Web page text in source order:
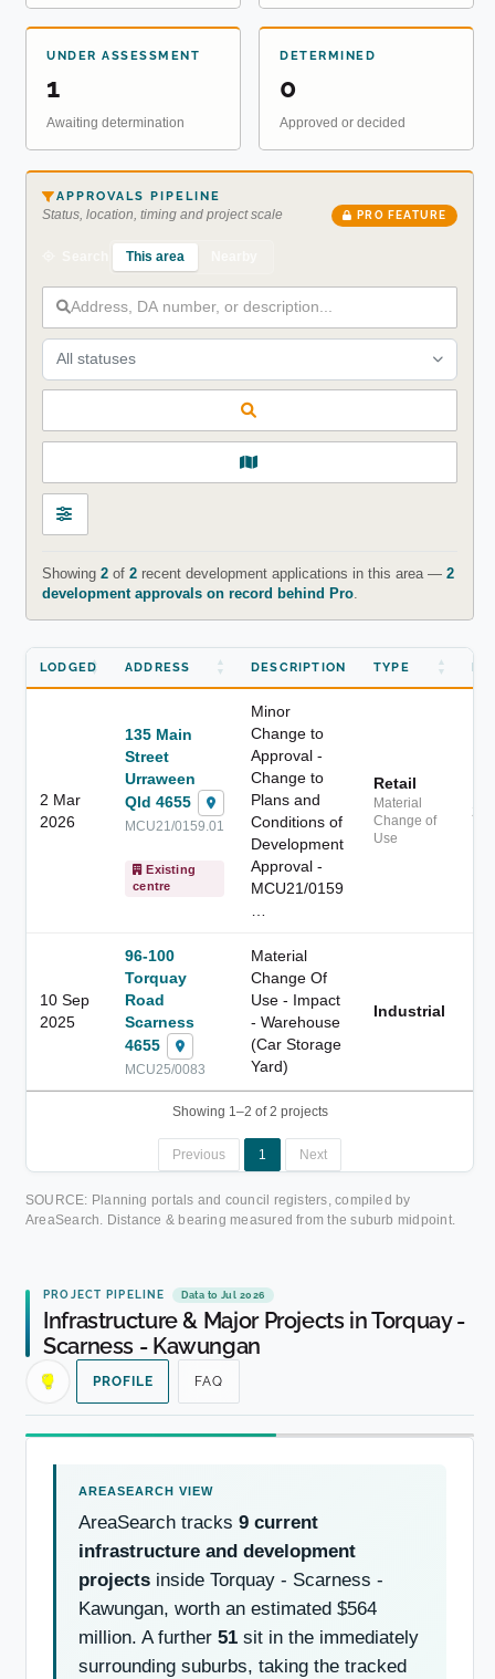
UNDER ASSESSMENT
1
Awaiting determination
DETERMINED
0
Approved or decided
APPROVALS PIPELINE
Status, location, timing and project scale PRO FEATURE
This area
All statuses
Showing 2of 2recent development applications in this area — 2
development approvals on record behind Pro.
LODGED ADDRESS DESCRIPTION TYPE
2 Mar
2026
135 Main
Street
Urraween
Qld 4655
MCU21/0159.01
Existing
centre
Minor
Change to
Approval -
Change to
Plans and
Conditions of
Development
Approval -
MCU21/0159
Retail
Material
Change of
Use
10 Sep
2025
96-100
Torquay
Road
Scarness
4655
MCU25/0083
Material
Change Of
Use - Impact
- Warehouse
(Car Storage
Yard)
Industrial
Showing 1–2 of 2 projects
Previous 1 Next
SOURCE: Planning portals and council registers, compiled by
AreaSearch. Distance & bearing measured from the suburb midpoint.
PROJECT PIPELINE Data to Jul 2026
Infrastructure & Major Projects in Torquay -
Scarness - Kawungan
PROFILE FAQ
AreaSearch tracks 9 current
infrastructure and development
projects inside Torquay - Scarness -
Kawungan, worth an estimated $564
million. A further 51 sit in the immediately
surrounding suburbs, taking the tracked